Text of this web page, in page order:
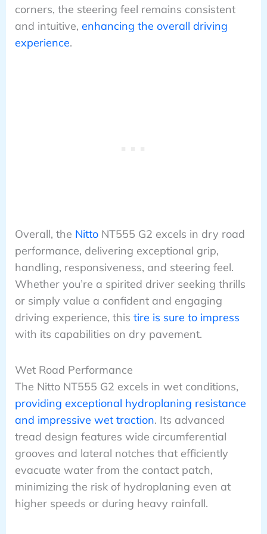
corners, the steering feel remains consistent
and intuitive, enhancing the overall driving
experience.
Overall, the NittoNT555 G2 excels in dry road
performance, delivering exceptional grip,
handling, responsiveness, and steering feel.
Whether you’re a spirited driver seeking thrills
or simply value a confident and engaging
driving experience, this tire is sure to impress
with its capabilities on dry pavement.
Wet Road Performance
The Nitto NT555 G2 excels in wet conditions,
providing exceptional hydroplaning resistance
and impressive wet traction. Its advanced
tread design features wide circumferential
grooves and lateral notches that efficiently
evacuate water from the contact patch,
minimizing the risk of hydroplaning even at
higher speeds or during heavy rainfall.